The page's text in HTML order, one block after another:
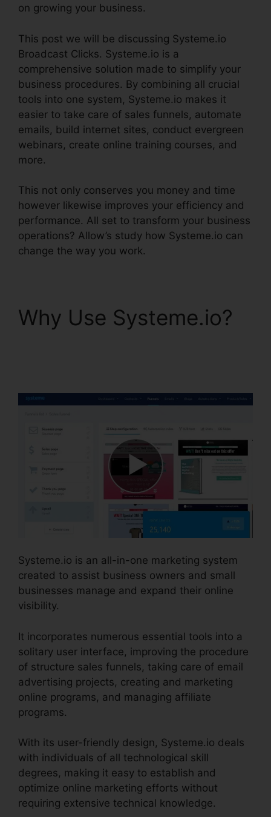
on growing your business.
This post we will be discussing Systeme.io
Broadcast Clicks. Systeme.io is a
comprehensive solution made to simplify your
business procedures. By combining all crucial
tools into one system, Systeme.io makes it
easier to take care of sales funnels, automate
emails, build internet sites, conduct evergreen
webinars, create online training courses, and
more.
This not only conserves you money and time
however likewise improves your efficiency and
performance. All set to transform your business
operations? Allow’s study how Systeme.io can
change the way you work.
Why Use Systeme.io?
Systeme.io is an all-in-one marketing system
created to assist business owners and small
businesses manage and expand their online
visibility.
It incorporates numerous essential tools into a
solitary user interface, improving the procedure
of structure sales funnels, taking care of email
advertising projects, creating and marketing
online programs, and managing affiliate
programs.
With its user-friendly design, Systeme.io deals
with individuals of all technological skill
degrees, making it easy to establish and
optimize online marketing efforts without
requiring extensive technical knowledge.